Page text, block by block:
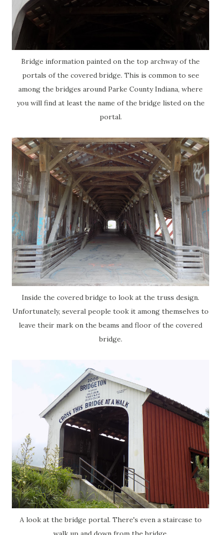
Bridge information painted on the top archway of the
portals of the covered bridge. This is common to see
among the bridges around Parke County Indiana, where
you will find at least the name of the bridge listed on the
portal.
Inside the covered bridge to look at the truss design.
Unfortunately, several people took it among themselves to
leave their mark on the beams and floor of the covered
bridge.
A look at the bridge portal. There's even a staircase to